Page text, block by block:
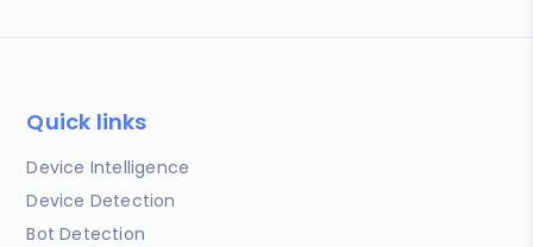
Quick links
Device Intelligence
Device Detection
Bot Detection